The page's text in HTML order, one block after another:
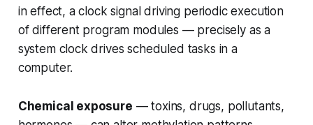
in effect, a clock signal driving periodic execution
of different program modules — precisely as a
system clock drives scheduled tasks in a
computer.
Chemical exposure — toxins, drugs, pollutants,